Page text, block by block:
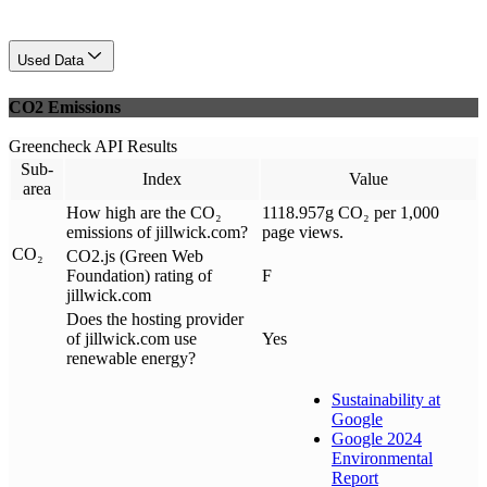
Used Data
CO2 Emissions
Greencheck API Results
Sub-
area
Index Value
CO₂
How high are the CO₂
emissions of jillwick.com?
1118.957g CO₂ per 1,000
page views.
CO2.js (Green Web
Foundation) rating of
jillwick.com
F
Does the hosting provider
of jillwick.com use
renewable energy?
Yes
Sustainability at
Google
Google 2024
Environmental
Report